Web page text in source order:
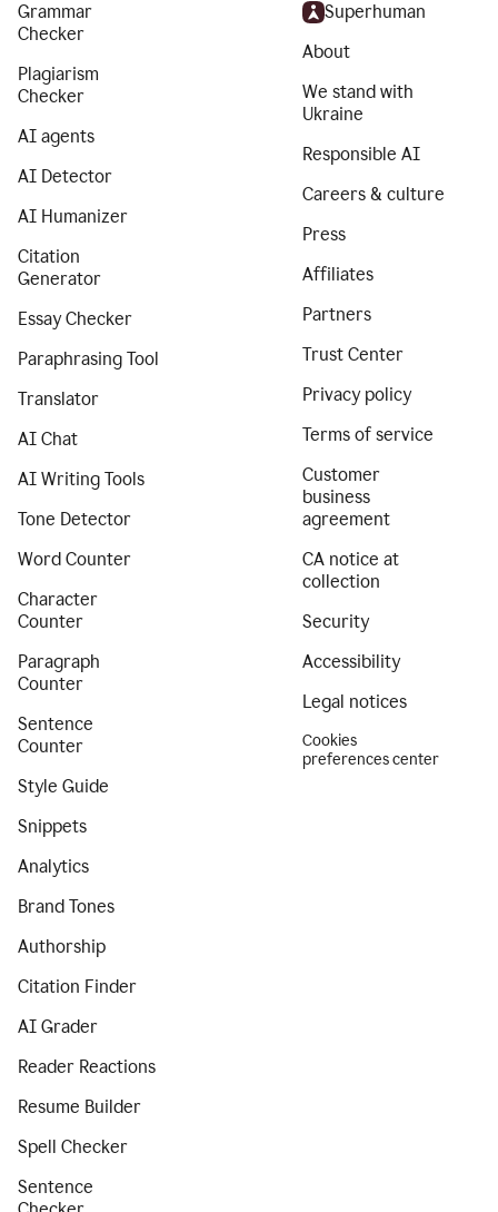
Grammar
Checker
Plagiarism
Checker
AI agents
AI Detector
AI Humanizer
Citation
Generator
Essay Checker
Paraphrasing Tool
Translator
AI Chat
AI Writing Tools
Tone Detector
Word Counter
Character
Counter
Paragraph
Counter
Sentence
Counter
Style Guide
Snippets
Analytics
Brand Tones
Authorship
Citation Finder
AI Grader
Reader Reactions
Resume Builder
Spell Checker
Sentence
Superhuman
About
We stand with
Ukraine
Responsible AI
Careers & culture
Press
Affiliates
Partners
Trust Center
Privacy policy
Terms of service
Customer
business
agreement
CA notice at
collection
Security
Accessibility
Legal notices
Cookies
preferences center